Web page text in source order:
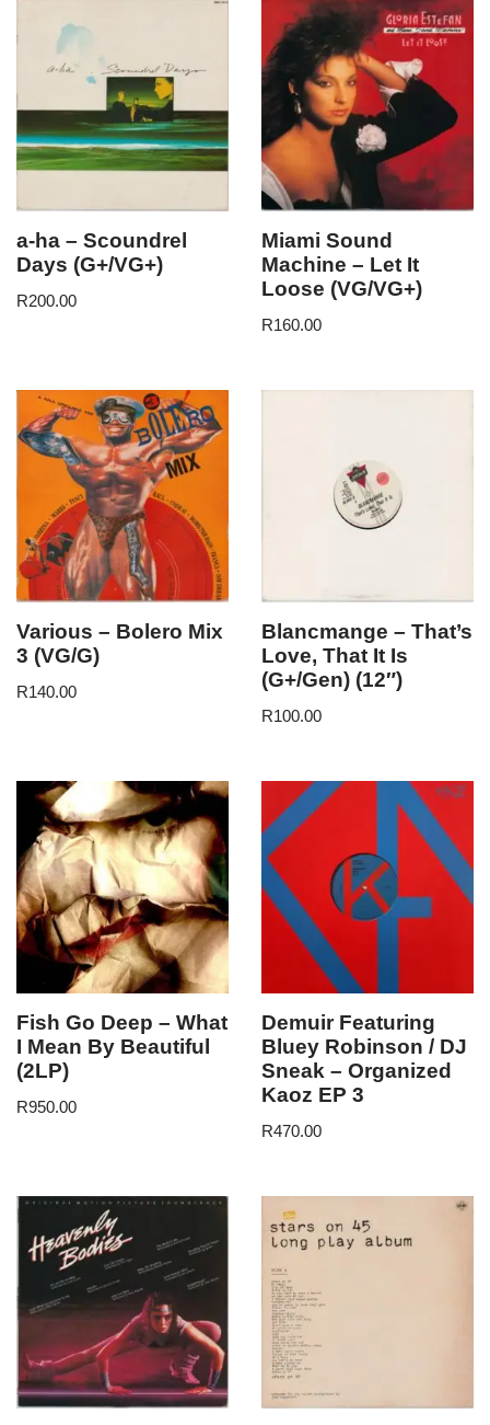
a-ha – Scoundrel
Days (G+/VG+)
R200.00
Miami Sound
Machine – Let It
Loose (VG/VG+)
R160.00
Various – Bolero Mix
3 (VG/G)
R140.00
Blancmange – That’s
Love, That It Is
(G+/Gen) (12″)
R100.00
Fish Go Deep – What
I Mean By Beautiful
(2LP)
R950.00
Demuir Featuring
Bluey Robinson / DJ
Sneak – Organized
Kaoz EP 3
R470.00